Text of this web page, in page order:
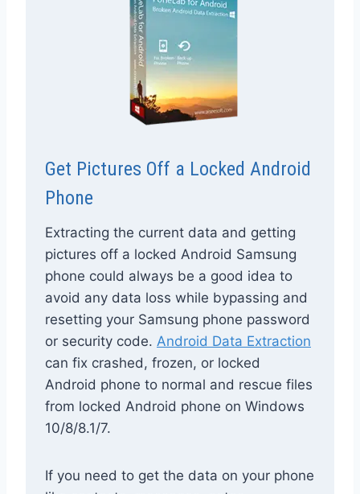
Get Pictures Off a Locked Android
Phone
Extracting the current data and getting
pictures off a locked Android Samsung
phone could always be a good idea to
avoid any data loss while bypassing and
resetting your Samsung phone password
or security code. Android Data Extraction
can fix crashed, frozen, or locked
Android phone to normal and rescue files
from locked Android phone on Windows
10/8/8.1/7.
If you need to get the data on your phone